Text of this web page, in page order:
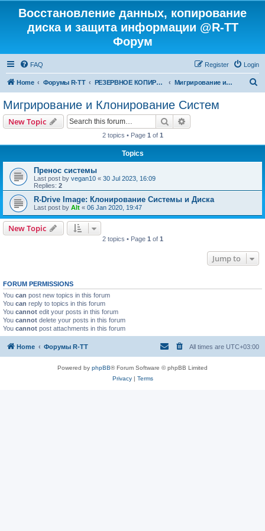
Восстановление данных, копирование
диска и защита информации @R-TT
Форум
FAQ Login
Register
Home Форумы R-TT РЕЗЕРВНОЕ КОПИРОВАНИЕ И ВОССТАНОВЛЕНИЕ СИСТЕМ Мигрирование и Клонирование Систем
Мигрирование и Клонирование Систем
New Topic Search
2 topics • Page 1 of 1
Topics
Пренос системы
Last post by vegan10 « 30 Jul 2023, 16:09
Replies: 2
R-Drive Image: Клонирование Системы и Диска
Last post by Alt « 06 Jan 2020, 19:47
New Topic
2 topics • Page 1 of 1
Jump to
FORUM PERMISSIONS
You can post new topics in this forum
You can reply to topics in this forum
You cannot edit your posts in this forum
You cannot delete your posts in this forum
You cannot post attachments in this forum
Home Форумы R-TT All times are UTC+03:00
Powered by phpBB® Forum Software © phpBB Limited
Privacy| Terms